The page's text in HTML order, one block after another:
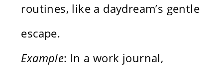
routines, like a daydream’s gentle
escape.
Example: In a work journal,